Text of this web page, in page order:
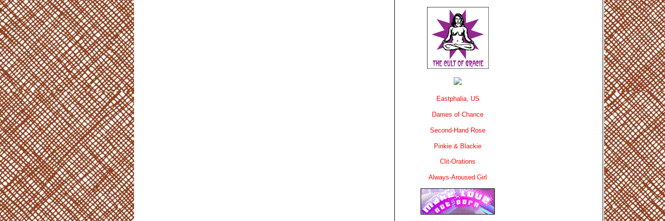
Eastphalia, US
Dames of Chance
Second-Hand Rose
Pinkie & Blackie
Clit-Orations
Always-Aroused Girl